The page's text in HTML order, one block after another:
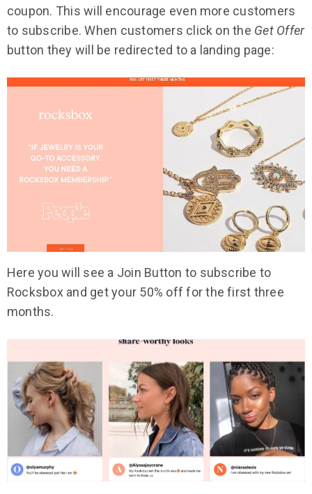
coupon. This will encourage even more customers
to subscribe. When customers click on the Get Offer
button they will be redirected to a landing page:
Here you will see a Join Button to subscribe to
Rocksbox and get your 50% off for the first three
months.